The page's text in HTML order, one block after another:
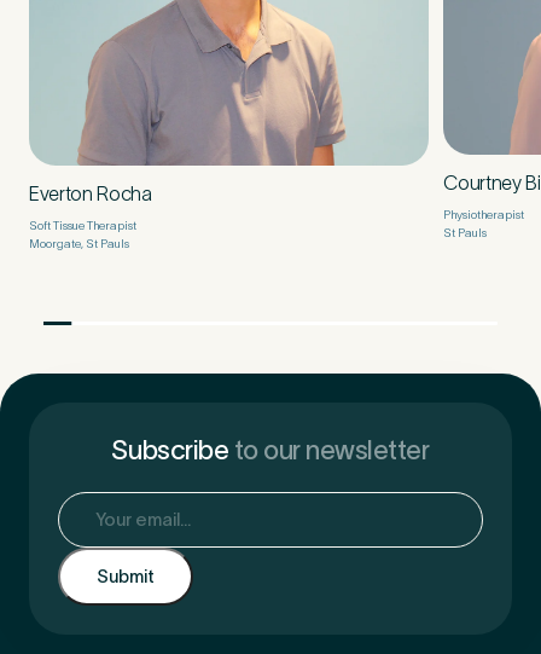
Everton Rocha
Soft Tissue Therapist
Moorgate, St Pauls
Courtney
Physiotherapist
St Pauls
Subscribe to our newsletter
Email